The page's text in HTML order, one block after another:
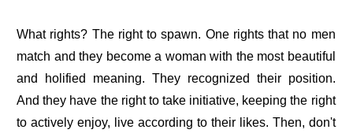
What rights? The right to spawn. One rights that no men
match and they become a woman with the most beautiful
and holified meaning. They recognized their position.
And they have the right to take initiative, keeping the right
to actively enjoy, live according to their likes. Then, don't